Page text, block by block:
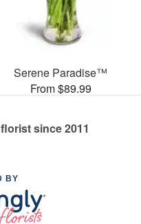
Serene Paradise™
From $89.99
since 2011
BY